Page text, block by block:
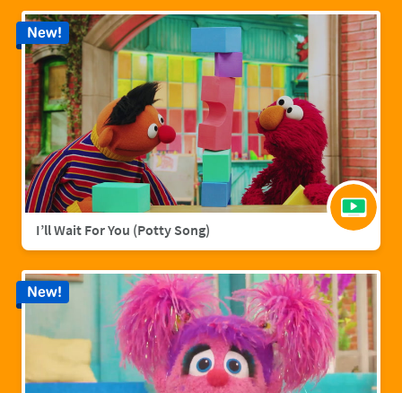
I’ll Wait For You (Potty Song)
New!
New!